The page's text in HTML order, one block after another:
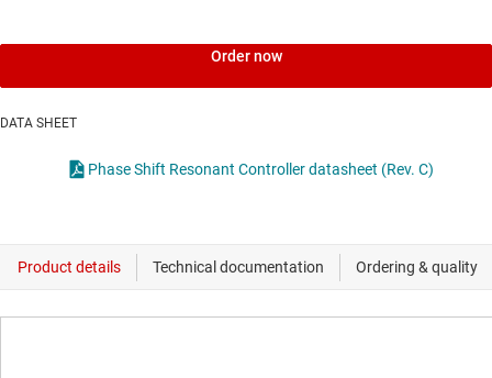
Order now
DATA SHEET
Phase Shift Resonant Controller datasheet (Rev. C)